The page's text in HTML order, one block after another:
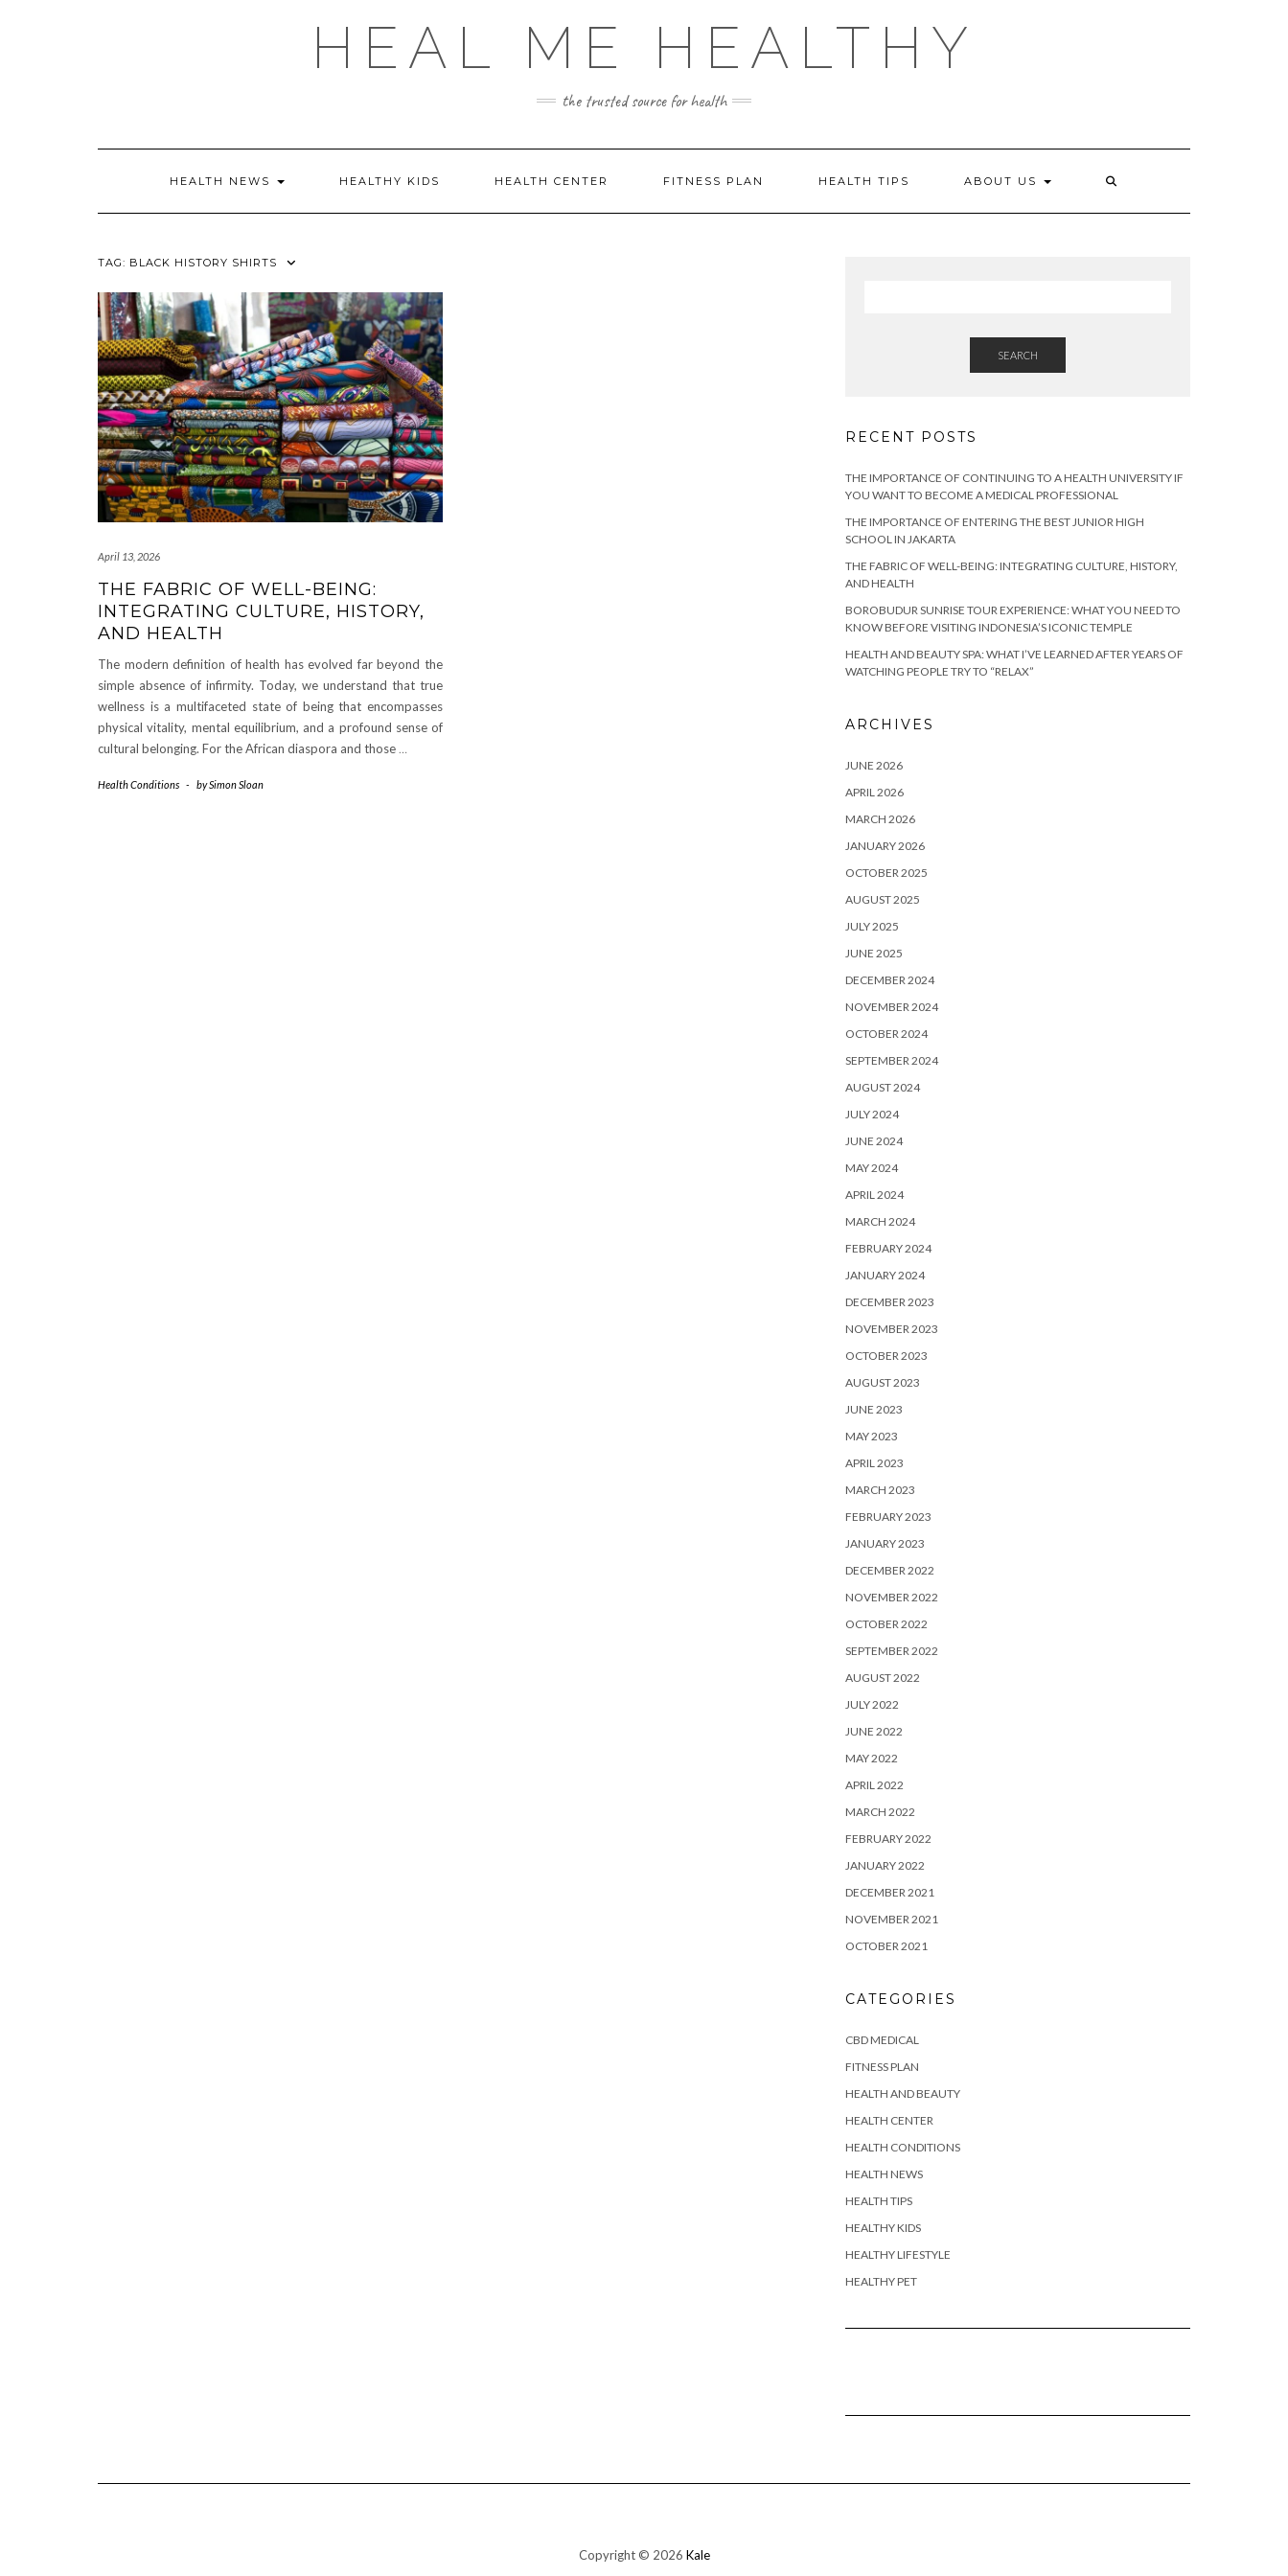
HEAL ME HEALTHY
the trusted source for health
HEALTH NEWS HEALTHY KIDS HEALTH CENTER FITNESS PLAN HEALTH TIPS ABOUT US
TAG: BLACK HISTORY SHIRTS
April 13, 2026
THE FABRIC OF WELL-BEING:
INTEGRATING CULTURE, HISTORY,
AND HEALTH
The modern definition of health has evolved far beyond the
simple absence of infirmity. Today, we understand that true
wellness is a multifaceted state of being that encompasses
physical vitality, mental equilibrium, and a profound sense of
cultural belonging. For the African diaspora and those …
Health Conditions - bySimon Sloan
SEARCH
RECENT POSTS
THE IMPORTANCE OF CONTINUING TO A HEALTH UNIVERSITY IF
YOU WANT TO BECOME A MEDICAL PROFESSIONAL
THE IMPORTANCE OF ENTERING THE BEST JUNIOR HIGH
SCHOOL IN JAKARTA
THE FABRIC OF WELL-BEING: INTEGRATING CULTURE, HISTORY,
AND HEALTH
BOROBUDUR SUNRISE TOUR EXPERIENCE: WHAT YOU NEED TO
KNOW BEFORE VISITING INDONESIA’S ICONIC TEMPLE
HEALTH AND BEAUTY SPA: WHAT I’VE LEARNED AFTER YEARS OF
WATCHING PEOPLE TRY TO “RELAX”
ARCHIVES
JUNE 2026
APRIL 2026
MARCH 2026
JANUARY 2026
OCTOBER 2025
AUGUST 2025
JULY 2025
JUNE 2025
DECEMBER 2024
NOVEMBER 2024
OCTOBER 2024
SEPTEMBER 2024
AUGUST 2024
JULY 2024
JUNE 2024
MAY 2024
APRIL 2024
MARCH 2024
FEBRUARY 2024
JANUARY 2024
DECEMBER 2023
NOVEMBER 2023
OCTOBER 2023
AUGUST 2023
JUNE 2023
MAY 2023
APRIL 2023
MARCH 2023
FEBRUARY 2023
JANUARY 2023
DECEMBER 2022
NOVEMBER 2022
OCTOBER 2022
SEPTEMBER 2022
AUGUST 2022
JULY 2022
JUNE 2022
MAY 2022
APRIL 2022
MARCH 2022
FEBRUARY 2022
JANUARY 2022
DECEMBER 2021
NOVEMBER 2021
OCTOBER 2021
CATEGORIES
CBD MEDICAL
FITNESS PLAN
HEALTH AND BEAUTY
HEALTH CENTER
HEALTH CONDITIONS
HEALTH NEWS
HEALTH TIPS
HEALTHY KIDS
HEALTHY LIFESTYLE
HEALTHY PET
Copyright © 2026 Kale